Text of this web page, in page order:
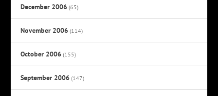
December 2006 (65)
November 2006 (114)
October 2006 (155)
September 2006 (147)